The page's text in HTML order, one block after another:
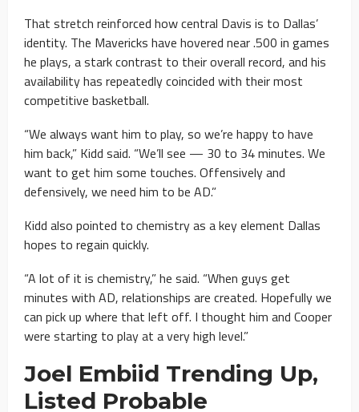
That stretch reinforced how central Davis is to Dallas’
identity. The Mavericks have hovered near .500 in games
he plays, a stark contrast to their overall record, and his
availability has repeatedly coincided with their most
competitive basketball.
“We always want him to play, so we’re happy to have
him back,” Kidd said. “We’ll see — 30 to 34 minutes. We
want to get him some touches. Offensively and
defensively, we need him to be AD.”
Kidd also pointed to chemistry as a key element Dallas
hopes to regain quickly.
“A lot of it is chemistry,” he said. “When guys get
minutes with AD, relationships are created. Hopefully we
can pick up where that left off. I thought him and Cooper
were starting to play at a very high level.”
Joel Embiid Trending Up,
Listed Probable